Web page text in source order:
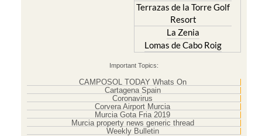
Terrazas de la Torre Golf
Resort
La Zenia
Lomas de Cabo Roig
Important Topics:
CAMPOSOL TODAY Whats On
Cartagena Spain
Coronavirus
Corvera Airport Murcia
Murcia Gota Fria 2019
Murcia property news generic thread
Weekly Bulletin